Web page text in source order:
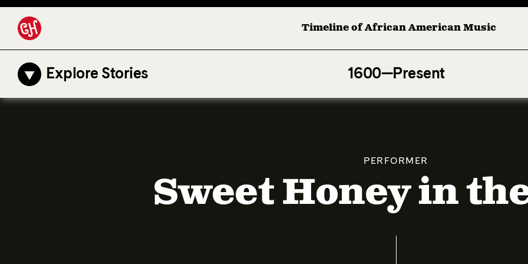
Timeline of African American Music
Explore Stories 1600—Present
Afro-American Symphony: 1. Longing (Moderato Assai ) by
PERFORMER
Sweet Honey in